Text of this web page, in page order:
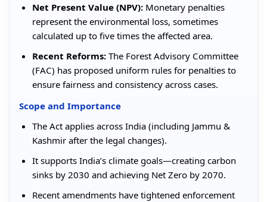
Net Present Value (NPV): Monetary penalties
represent the environmental loss, sometimes
calculated up to five times the affected area.
Recent Reforms: The Forest Advisory Committee
(FAC) has proposed uniform rules for penalties to
ensure fairness and consistency across cases.
Scope and Importance
The Act applies across India (including Jammu &
Kashmir after the legal changes).
It supports India’s climate goals—creating carbon
sinks by 2030 and achieving Net Zero by 2070.
Recent amendments have tightened enforcement